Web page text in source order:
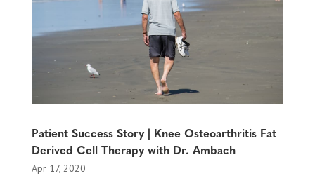
Patient Success Story | Knee Osteoarthritis Fat
Derived Cell Therapy with Dr. Ambach
Apr 17, 2020